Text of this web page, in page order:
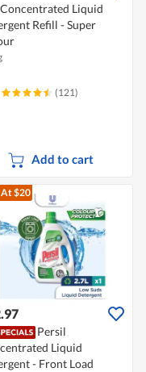
Liquid
Refill - Super
(121)
Add to cart
At $20
Persil
Liquid
- Front Load